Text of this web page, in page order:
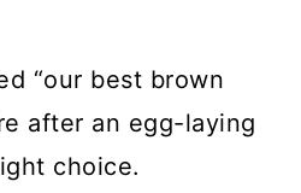
“our best brown
after an egg-laying
choice.